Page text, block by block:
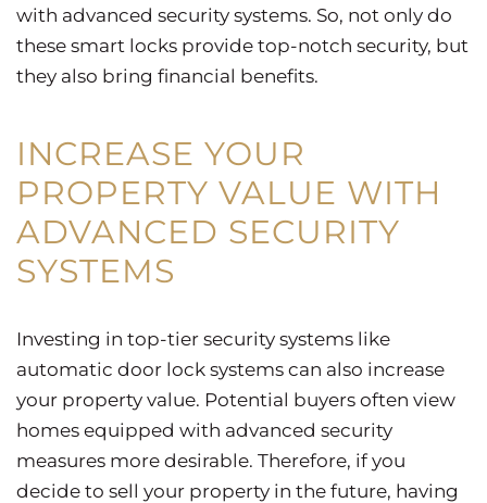
with advanced security systems. So, not only do
these smart locks provide top-notch security, but
they also bring financial benefits.
INCREASE YOUR
PROPERTY VALUE WITH
ADVANCED SECURITY
SYSTEMS
Investing in top-tier security systems like
automatic door lock systems can also increase
your property value. Potential buyers often view
homes equipped with advanced security
measures more desirable. Therefore, if you
decide to sell your property in the future, having